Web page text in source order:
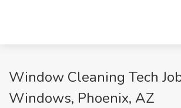
Window Cleaning Tech
Windows, Phoenix, AZ